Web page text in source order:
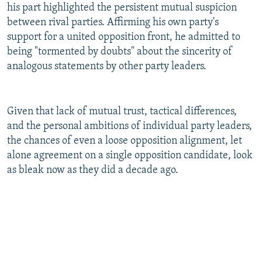
his part highlighted the persistent mutual suspicion
between rival parties. Affirming his own party's
support for a united opposition front, he admitted to
being "tormented by doubts" about the sincerity of
analogous statements by other party leaders.
Given that lack of mutual trust, tactical differences,
and the personal ambitions of individual party leaders,
the chances of even a loose opposition alignment, let
alone agreement on a single opposition candidate, look
as bleak now as they did a decade ago.